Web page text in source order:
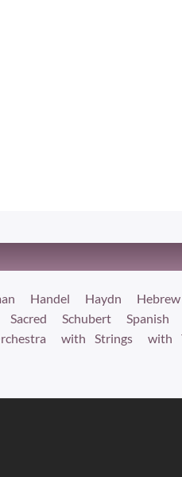
Handel Haydn Hebrew
Sacred Schubert Spanish
with Strings
with